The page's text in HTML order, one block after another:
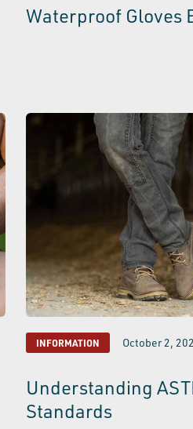
Waterproof Gloves
INFORMATION October 2,
Understanding
Standards